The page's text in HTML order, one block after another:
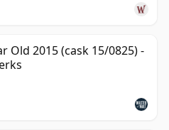
Old 2015 (cask 15/0825) -